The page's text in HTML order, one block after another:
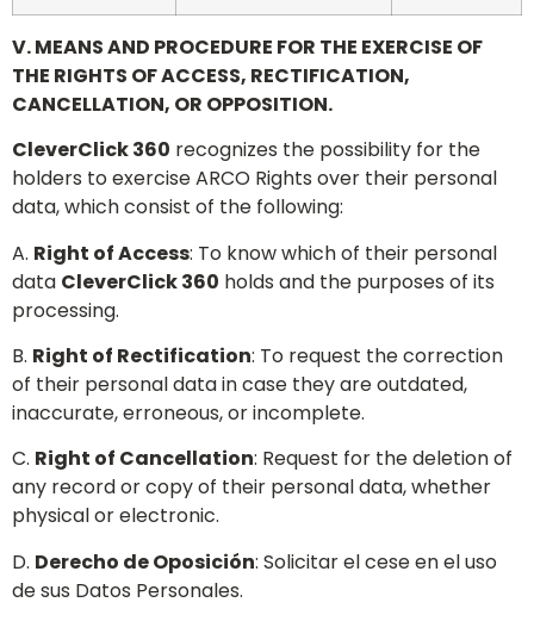
V. MEANS AND PROCEDURE FOR THE EXERCISE OF
THE RIGHTS OF ACCESS, RECTIFICATION,
CANCELLATION, OR OPPOSITION.
CleverClick 360 recognizes the possibility for the
holders to exercise ARCO Rights over their personal
data, which consist of the following:
A. Right of Access: To know which of their personal
data CleverClick 360 holds and the purposes of its
processing.
B. Right of Rectification: To request the correction
of their personal data in case they are outdated,
inaccurate, erroneous, or incomplete.
C. Right of Cancellation: Request for the deletion of
any record or copy of their personal data, whether
physical or electronic.
D. Derecho de Oposición: Solicitar el cese en el uso
de sus Datos Personales.